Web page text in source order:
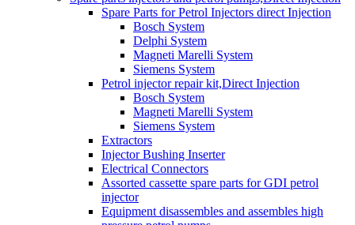
Spare Parts for Petrol Injectors direct Injection
Bosch System
Delphi System
Magneti Marelli System
Siemens System
Petrol injector repair kit,Direct Injection
Bosch System
Magneti Marelli System
Siemens System
Extractors
Injector Bushing Inserter
Electrical Connectors
Assorted cassette spare parts for GDI petrol
injector
Equipment disassembles and assembles high